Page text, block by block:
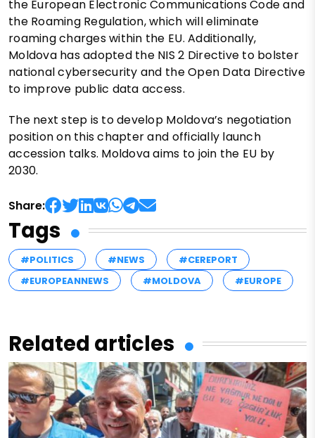
the European Electronic Communications Code and
the Roaming Regulation, which will eliminate
roaming charges within the EU. Additionally,
Moldova has adopted the NIS 2 Directive to bolster
national cybersecurity and the Open Data Directive
to improve public data access.
The next step is to develop Moldova’s negotiation
position on this chapter and officially launch
accession talks. Moldova aims to join the EU by
2030.
Share:
Tags
#POLITICS #NEWS
#CEREPORT
#EUROPEANNEWS
#MOLDOVA #EUROPE
Related articles